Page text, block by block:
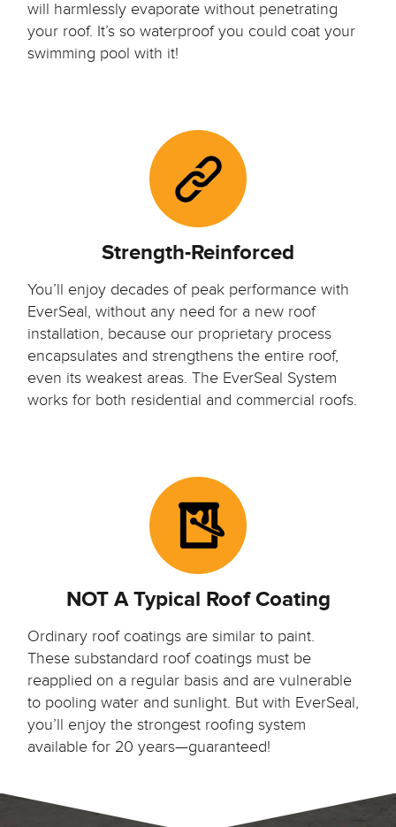
will harmlessly evaporate without penetrating
your roof. It’s so waterproof you could coat your
swimming pool with it!
Strength-Reinforced
You’ll enjoy decades of peak performance with
EverSeal, without any need for a new roof
installation, because our proprietary process
encapsulates and strengthens the entire roof,
even its weakest areas. The EverSeal System
works for both residential and commercial roofs.
NOT A Typical Roof Coating
Ordinary roof coatings are similar to paint.
These substandard roof coatings must be
reapplied on a regular basis and are vulnerable
to pooling water and sunlight. But with EverSeal,
you’ll enjoy the strongest roofing system
available for 20 years—guaranteed!